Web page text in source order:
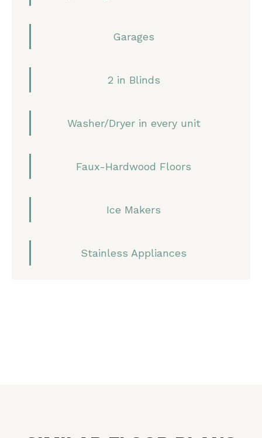
Garages
2 in Blinds
Washer/Dryer in every unit
Faux-Hardwood Floors
Ice Makers
Stainless Appliances